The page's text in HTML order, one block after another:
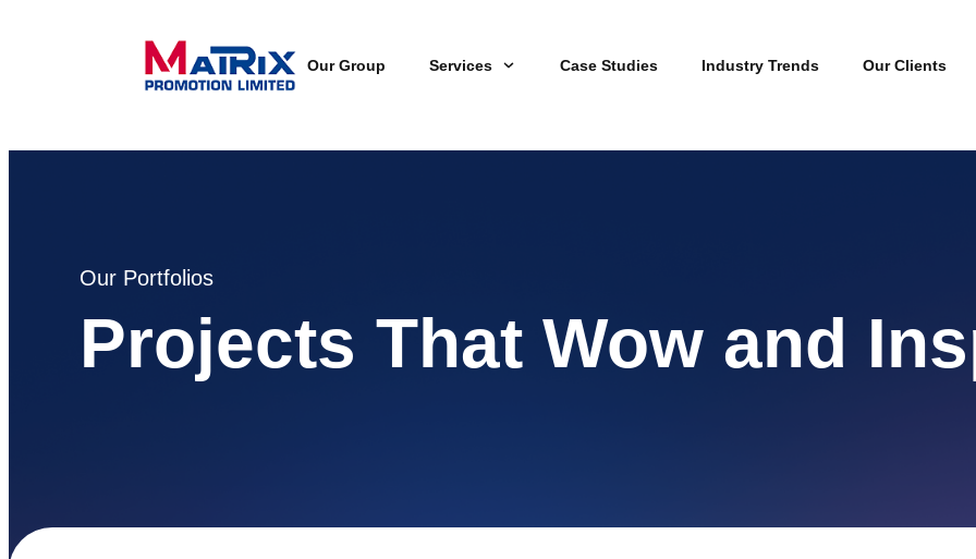
Our Group Services Case Studies Industry Trends Our Clients
Our Portfolios
Projects That Wow and